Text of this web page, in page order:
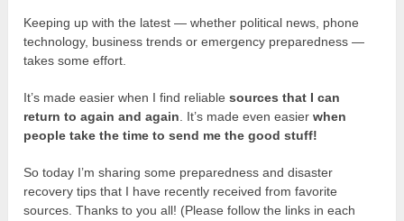
Keeping up with the latest — whether political news, phone
technology, business trends or emergency preparedness —
takes some effort.
It’s made easier when I find reliablesources that I can
return to again and again . It’s made even easierwhen
people take the time to send me the good stuff!
So today I’m sharing some preparedness and disaster
recovery tips that I have recently received from favorite
sources. Thanks to you all! (Please follow the links in each